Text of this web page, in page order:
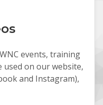
events, training
used on our website,
and Instagram),